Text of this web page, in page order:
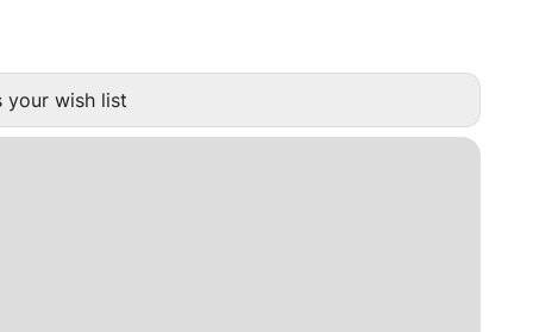
your wish list